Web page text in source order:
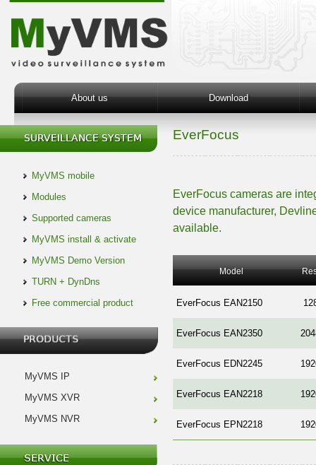
About us Download
MyVMS mobile
Modules
Supported cameras
MyVMS install & activate
MyVMS Demo Version
TURN + DynDns
Free commercial product
MyVMS IP
MyVMS XVR
MyVMS NVR
EverFocus
EverFocus cameras are
device manufacturer,
available.
Model
EverFocus EAN2150
EverFocus EAN2350
EverFocus EDN2245
EverFocus EAN2218
EverFocus EPN2218